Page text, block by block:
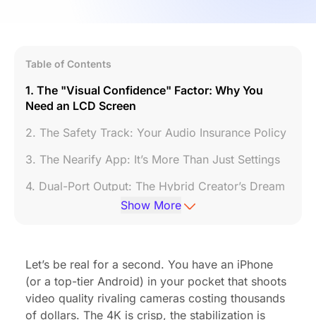
Table of Contents
1. The "Visual Confidence" Factor: Why You
Need an LCD Screen
2. The Safety Track: Your Audio Insurance Policy
3. The Nearify App: It’s More Than Just Settings
4. Dual-Port Output: The Hybrid Creator’s Dream
5. Studio Sound in a Tiny Package
Conclusion: The Smartest Investment for Your
Content
Frequently Asked Questions (FAQ)
Show More
Let’s be real for a second. You have an iPhone
(or a top-tier Android) in your pocket that shoots
video quality rivaling cameras costing thousands
of dollars. The 4K is crisp, the stabilization is